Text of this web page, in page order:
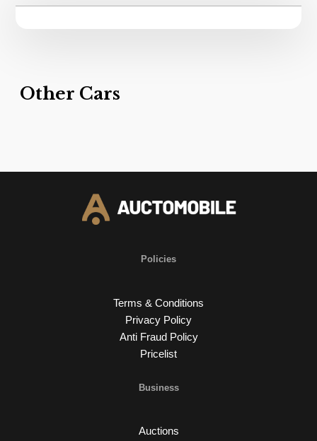
Other Cars
Policies
Terms & Conditions
Privacy Policy
Anti Fraud Policy
Pricelist
Business
Auctions